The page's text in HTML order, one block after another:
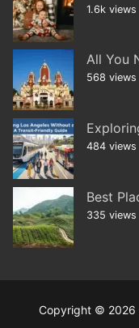
1.6k views
All You
568 views
484 views
Best
335 views
Copyright © 2026